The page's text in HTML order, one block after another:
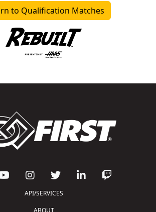
to Qualification Matches
API/SERVICES